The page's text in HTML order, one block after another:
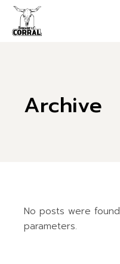
Skip
content
Archive
No posts were
parameters.